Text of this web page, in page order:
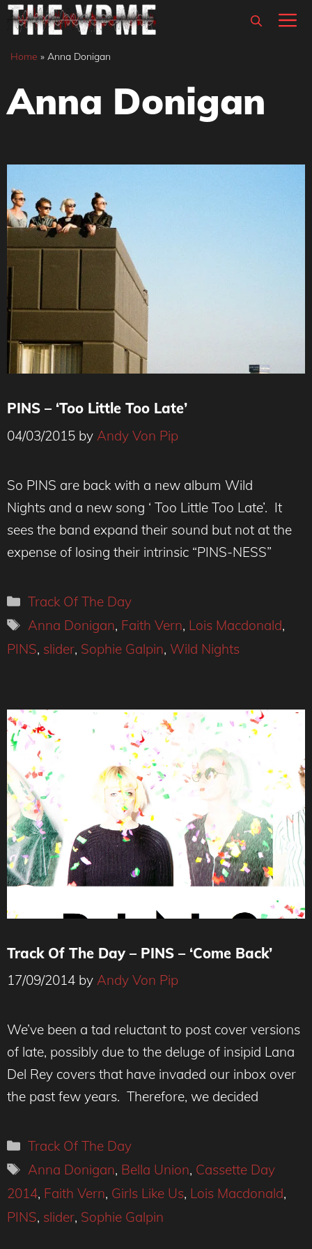
Skip
content
Home » Anna Donigan
Anna Donigan
PINS – ‘Too Little Too Late’
04/03/2015 by Andy Von Pip
So PINS are back with a new album Wild
Nights and a new song ‘ Too Little Too Late’. It
sees the band expand their sound but not at the
expense of losing their intrinsic “PINS-NESS”
Categories
Track Of The Day
Tags
Anna Donigan, Faith Vern, Lois Macdonald,
PINS, slider, Sophie Galpin, Wild Nights
Track Of The Day – PINS – ‘Come Back’
17/09/2014 by Andy Von Pip
We’ve been a tad reluctant to post cover versions
of late, possibly due to the deluge of insipid Lana
Del Rey covers that have invaded our inbox over
the past few years. Therefore, we decided
Categories
Track Of The Day
Tags
Anna Donigan, Bella Union, Cassette Day
2014, Faith Vern, Girls Like Us, Lois Macdonald,
PINS, slider, Sophie Galpin